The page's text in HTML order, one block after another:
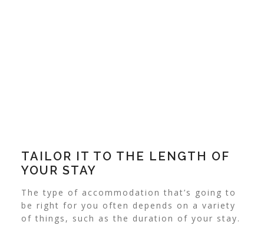
TAILOR IT TO THE LENGTH OF
YOUR STAY
The type of accommodation that’s going to
be right for you often depends on a variety
of things, such as the duration of your stay.